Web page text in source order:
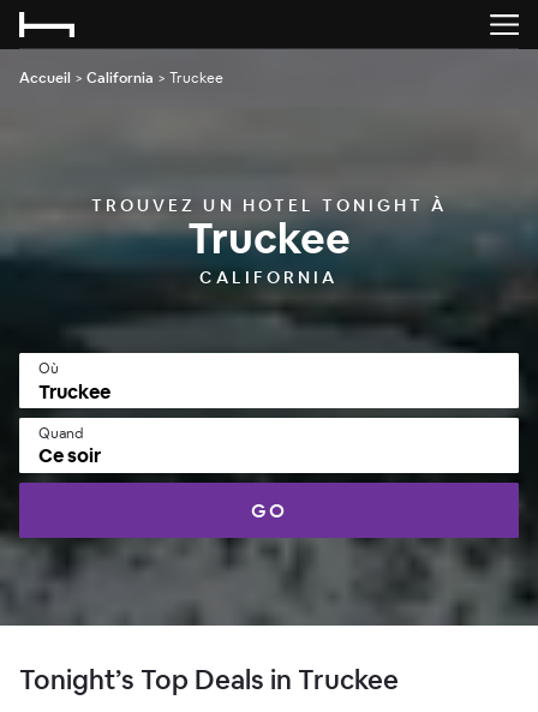
Accueil > California > Truckee
TROUVEZ UN HOTEL TONIGHT À
Truckee
CALIFORNIA
Où
Quand
Ce soir
GO
Tonight’s Top Deals in Truckee